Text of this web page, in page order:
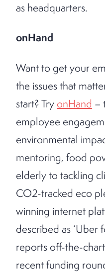
as headquarters.
onHand
Want to get your
the issues that
start? Try onHand –
employee
environmental
mentoring, food
elderly to tackling
CO2-tracked eco
winning internet
described as ‘Uber
reports off-the-
recent funding